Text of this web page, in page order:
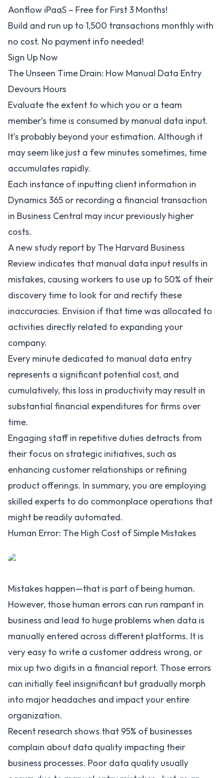
Aonflow iPaaS – Free for First 3 Months!
Build and run up to 1,500 transactions monthly with
no cost. No payment info needed!
Sign Up Now
The Unseen Time Drain: How Manual Data Entry
Devours Hours
Evaluate the extent to which you or a team
member’s time is consumed by manual data input.
It’s probably beyond your estimation. Although it
may seem like just a few minutes sometimes, time
accumulates rapidly.
Each instance of inputting client information in
Dynamics 365 or recording a financial transaction
in Business Central may incur previously higher
costs.
A new study report by The Harvard Business
Review indicates that manual data input results in
mistakes, causing workers to use up to 50% of their
discovery time to look for and rectify these
inaccuracies. Envision if that time was allocated to
activities directly related to expanding your
company.
Every minute dedicated to manual data entry
represents a significant potential cost, and
cumulatively, this loss in productivity may result in
substantial financial expenditures for firms over
time.
Engaging staff in repetitive duties detracts from
their focus on strategic initiatives, such as
enhancing customer relationships or refining
product offerings. In summary, you are employing
skilled experts to do commonplace operations that
might be readily automated.
Human Error: The High Cost of Simple Mistakes
Mistakes happen—that is part of being human.
However, those human errors can run rampant in
business and lead to huge problems when data is
manually entered across different platforms. It is
very easy to write a customer address wrong, or
mix up two digits in a financial report. Those errors
can initially feel insignificant but gradually morph
into major headaches and impact your entire
organization.
Recent research shows that 95% of businesses
complain about data quality impacting their
business processes. Poor data quality usually